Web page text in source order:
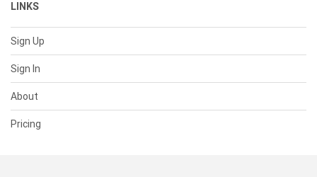
LINKS
Sign Up
Sign In
About
Pricing